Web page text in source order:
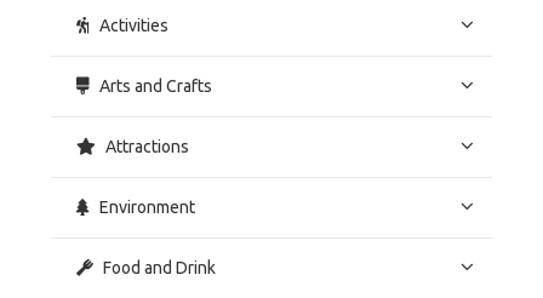
Activities
Arts and Crafts
Attractions
Environment
Food and Drink